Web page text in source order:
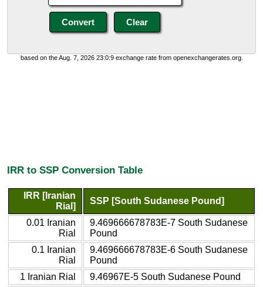
based on the Aug. 7, 2026 23:0:9 exchange rate from openexchangerates.org.
IRR to SSP Conversion Table
IRR [Iranian
Rial]
SSP [South Sudanese Pound]
0.01 Iranian
Rial
9.469666678783E-7 South Sudanese
Pound
0.1 Iranian
Rial
9.469666678783E-6 South Sudanese
Pound
1 Iranian Rial
9.46967E-5 South Sudanese Pound